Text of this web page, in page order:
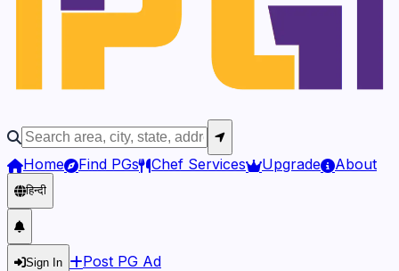
Home Find PGs Chef Services Upgrade About
हिन्दी
Sign In Post PG Ad